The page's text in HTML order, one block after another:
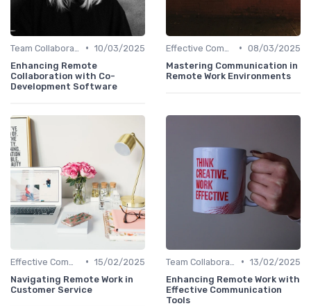
• 10/03/2025
Enhancing Remote
Collaboration with Co-
Development Software
• 08/03/2025
Mastering Communication in
Remote Work Environments
• 15/02/2025
Navigating Remote Work in
Customer Service
• 13/02/2025
Enhancing Remote Work with
Effective Communication
Tools